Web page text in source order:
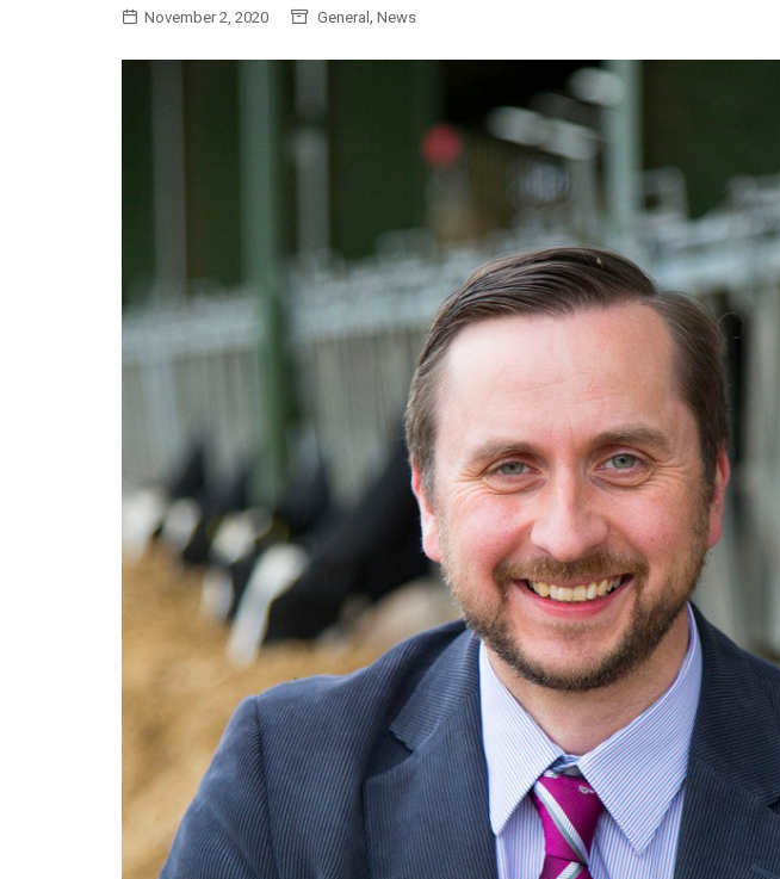
General
November 2, 2020 General , News